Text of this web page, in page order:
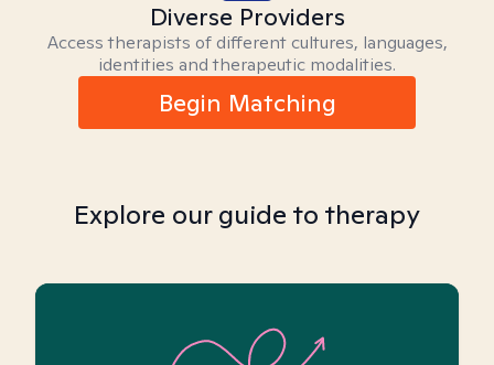
Diverse Providers
Access therapists of different cultures, languages,
identities and therapeutic modalities.
Begin Matching
Explore our guide to therapy